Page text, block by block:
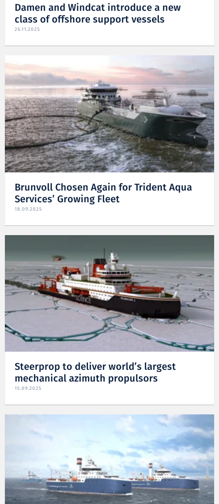
Damen and Windcat introduce a new
class of offshore support vessels
26.11.2025
Brunvoll Chosen Again for Trident Aqua
Services’ Growing Fleet
18.09.2025
Steerprop to deliver world’s largest
mechanical azimuth propulsors
15.09.2025